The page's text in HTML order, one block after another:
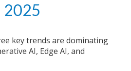
2025
key trends are dominating
AI, Edge AI, and